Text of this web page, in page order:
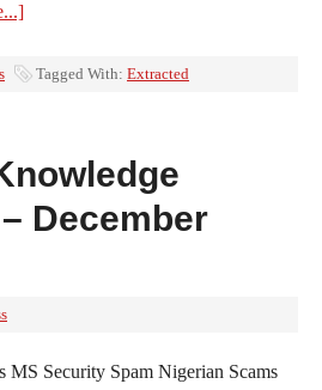
Tagged With: Extracted
December
MS Security Spam Nigerian Scams